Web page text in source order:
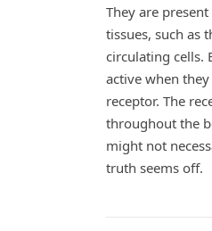
They are
tissues, such as
circulating cells.
active when
receptor. The
throughout the
might not
truth seems off.